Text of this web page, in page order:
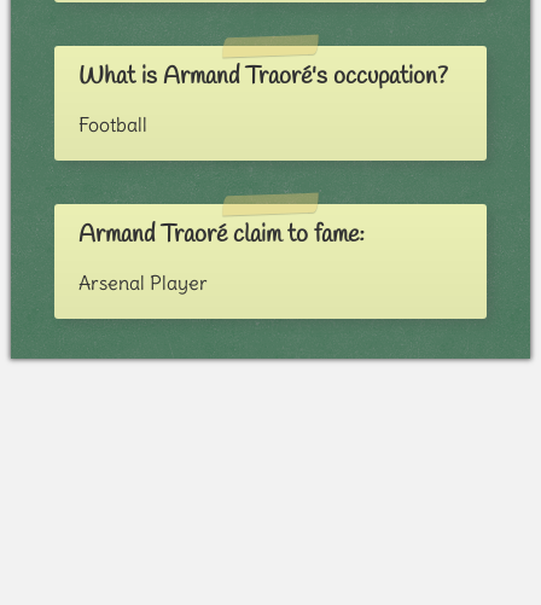
What is Armand Traoré's occupation?
Football
Armand Traoré claim to fame:
Arsenal Player